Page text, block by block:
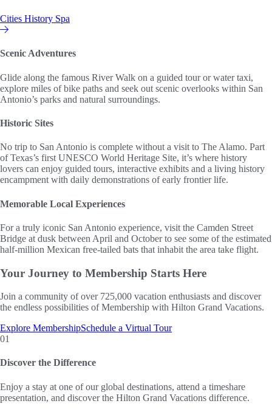
Cities History Spa
Hilton Vacation Club
Scenic Adventures
Glide along the famous River Walk on a guided tour or water taxi,
explore miles of bike paths and seek out scenic overlooks within San
Antonio’s parks and natural surroundings.
Historic Sites
No trip to San Antonio is complete without a visit to The Alamo. Part
of Texas’s first UNESCO World Heritage Site, it’s where history
lovers can enjoy guided tours, interactive exhibits and a living history
encampment with daily demonstrations of early frontier life.
Memorable Local Experiences
For a truly iconic San Antonio experience, visit the Camden Street
Bridge at dusk between April and October to see some of the estimated
half-million Mexican free-tailed bats that inhabit the area take flight.
Your Journey to Membership Starts Here
Join a community of over 725,000 vacation enthusiasts and discover
the endless possibilities of Membership with Hilton Grand Vacations.
Explore MembershipSchedule a Virtual Tour
01
Discover the Difference
Enjoy a stay at one of our global destinations, attend a timeshare
presentation, and discover the Hilton Grand Vacations difference.